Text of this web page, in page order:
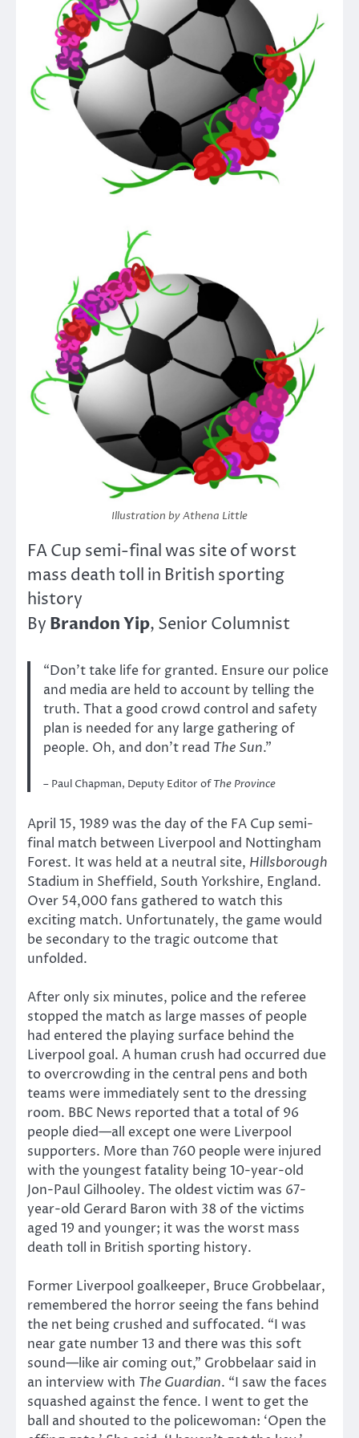
Illustration by Athena Little
FA Cup semi-final was site of worst
mass death toll in British sporting
history
By Brandon Yip, Senior Columnist
“Don’t take life for granted. Ensure our police
and media are held to account by telling the
truth. That a good crowd control and safety
plan is needed for any large gathering of
people. Oh, and don’t read The Sun.”
– Paul Chapman, Deputy Editor ofThe Province
April 15, 1989 was the day of the FA Cup semi-
final match between Liverpool and Nottingham
Forest. It was held at a neutral site, Hillsborough
Stadium in Sheffield, South Yorkshire, England.
Over 54,000 fans gathered to watch this
exciting match. Unfortunately, the game would
be secondary to the tragic outcome that
unfolded.
After only six minutes, police and the referee
stopped the match as large masses of people
had entered the playing surface behind the
Liverpool goal. A human crush had occurred due
to overcrowding in the central pens and both
teams were immediately sent to the dressing
room. BBC News reported that a total of 96
people died—all except one were Liverpool
supporters. More than 760 people were injured
with the youngest fatality being 10-year-old
Jon-Paul Gilhooley. The oldest victim was 67-
year-old Gerard Baron with 38 of the victims
aged 19 and younger; it was the worst mass
death toll in British sporting history.
Former Liverpool goalkeeper, Bruce Grobbelaar,
remembered the horror seeing the fans behind
the net being crushed and suffocated. “I was
near gate number 13 and there was this soft
sound—like air coming out,” Grobbelaar said in
an interview with The Guardian. “I saw the faces
squashed against the fence. I went to get the
ball and shouted to the policewoman: ‘Open the